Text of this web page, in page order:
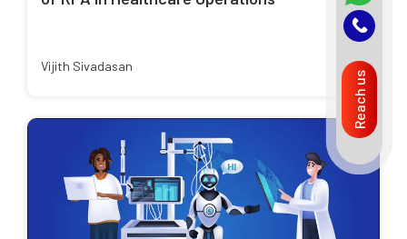
Vijith Sivadasan
Reach us